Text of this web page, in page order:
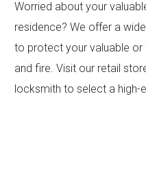
Worried about your
residence? We offer a
to protect your valuable
and fire. Visit our retail
locksmith to select a high-